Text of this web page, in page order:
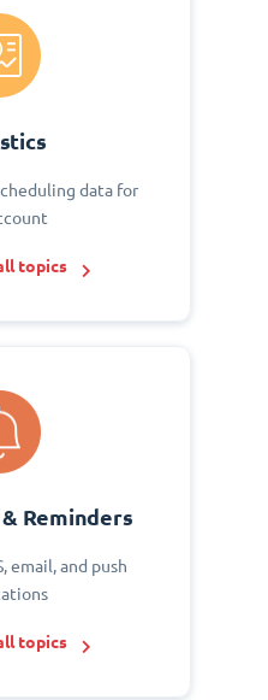
data for
topics
Reminders
email, and push
topics